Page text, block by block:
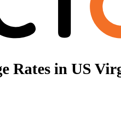
Rates in US